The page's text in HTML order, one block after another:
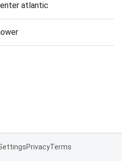
atlantic
PrivacyTerms